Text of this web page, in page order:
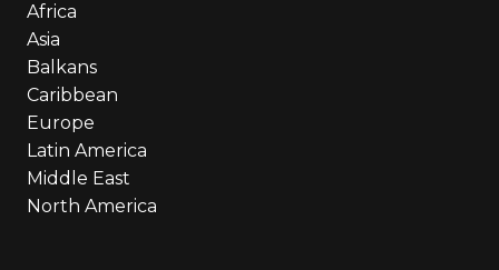
Africa
Asia
Balkans
Caribbean
Europe
Latin America
Middle East
North America